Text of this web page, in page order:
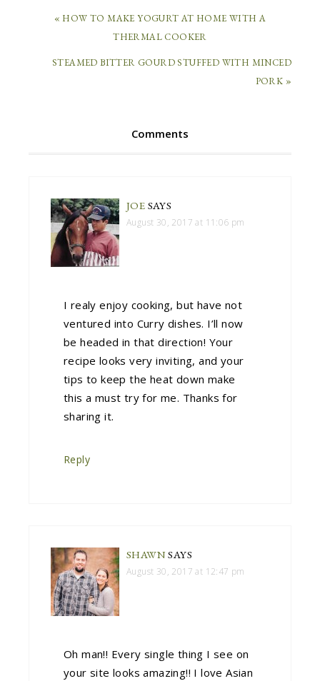
« HOW TO MAKE YOGURT AT HOME WITH A
THERMAL COOKER
STEAMED BITTER GOURD STUFFED WITH MINCED
PORK »
Comments
JOE SAYS
August 30, 2017 at 11:06 pm
I realy enjoy cooking, but have not
ventured into Curry dishes. I’ll now
be headed in that direction! Your
recipe looks very inviting, and your
tips to keep the heat down make
this a must try for me. Thanks for
sharing it.
Reply
SHAWNSAYS
August 30, 2017 at 12:47 pm
Oh man!! Every single thing I see on
your site looks amazing!! I love Asian